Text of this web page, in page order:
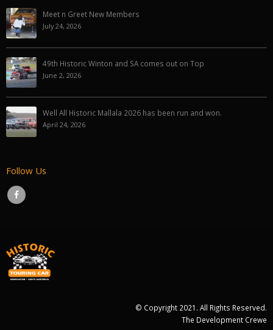
Meet n Greet New Members
July 24, 2026
49th Historic Winton and SA comes out on Top
June 2, 2026
Well All Historic Mallala 2026 has been run and won.
April 24, 2026
Follow Us
© Copyright 2021. All Rights Reserved.
The Development Crewe